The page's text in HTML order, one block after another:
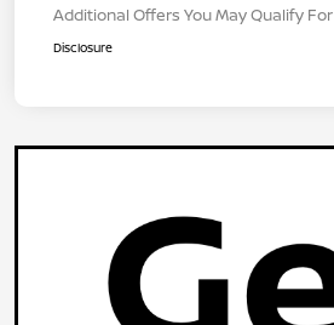
Additional Offers You May Qualify For
Disclosure